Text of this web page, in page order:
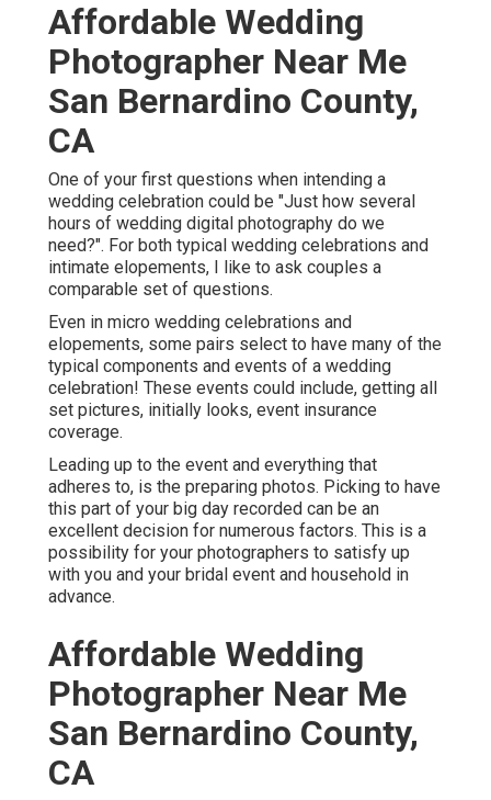
Affordable Wedding
Photographer Near Me
San Bernardino County,
CA
One of your first questions when intending a
wedding celebration could be "Just how several
hours of wedding digital photography do we
need?". For both typical wedding celebrations and
intimate elopements, I like to ask couples a
comparable set of questions.
Even in micro wedding celebrations and
elopements, some pairs select to have many of the
typical components and events of a wedding
celebration! These events could include, getting all
set pictures, initially looks, event insurance
coverage.
Leading up to the event and everything that
adheres to, is the preparing photos. Picking to have
this part of your big day recorded can be an
excellent decision for numerous factors. This is a
possibility for your photographers to satisfy up
with you and your bridal event and household in
advance.
Affordable Wedding
Photographer Near Me
San Bernardino County,
CA